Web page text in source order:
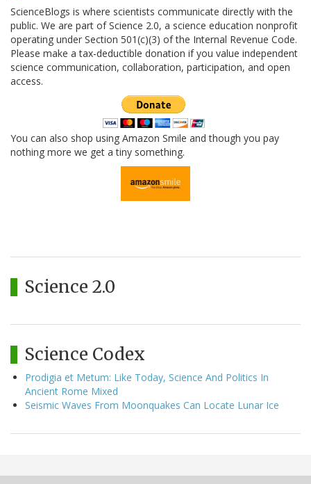
ScienceBlogs is where scientists communicate directly with the
public. We are part of Science 2.0, a science education nonprofit
operating under Section 501(c)(3) of the Internal Revenue Code.
Please make a tax-deductible donation if you value independent
science communication, collaboration, participation, and open
access.
You can also shop using Amazon Smile and though you pay
nothing more we get a tiny something.
Science 2.0
Science Codex
Prodigia et Metum: Like Today, Science And Politics In
Ancient Rome Mixed
Seismic Waves From Moonquakes Can Locate Lunar Ice